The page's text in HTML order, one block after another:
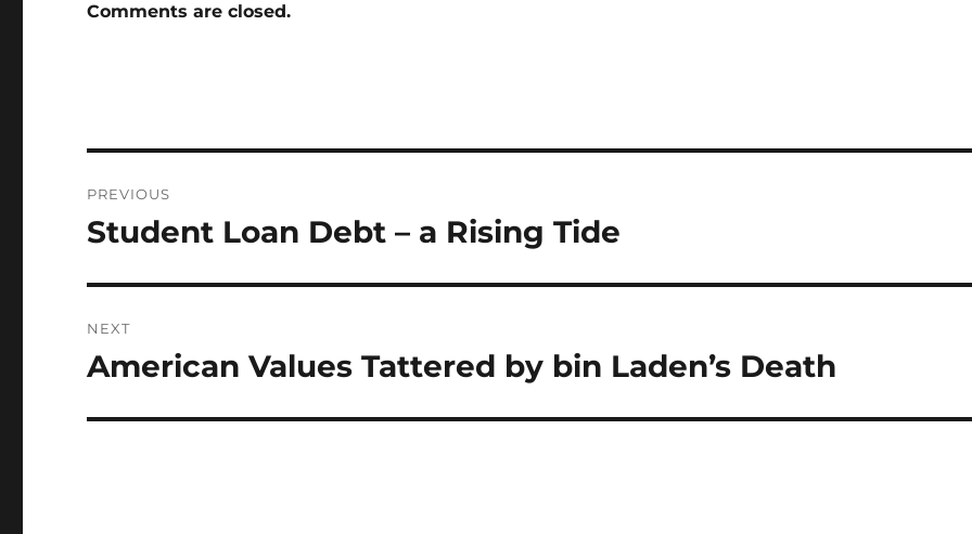
Comments are closed.
navigation
PREVIOUS
Previous
Student Loan Debt – a Rising Tide
NEXT
Next
American Values Tattered by bin Laden’s Death